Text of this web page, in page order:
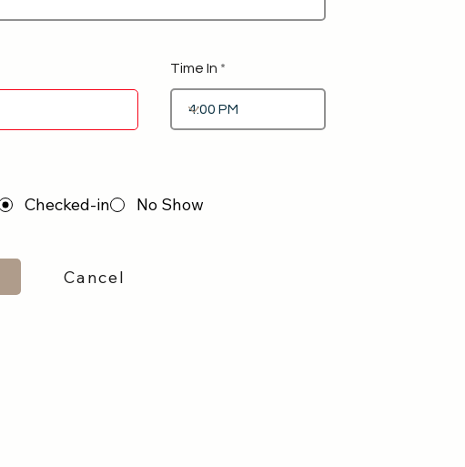
Time In
Checked-in No Show
Cancel